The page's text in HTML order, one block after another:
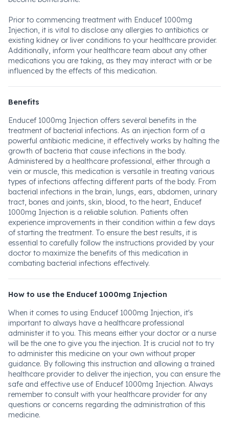
Prior to commencing treatment with Enducef 1000mg
Injection, it is vital to disclose any allergies to antibiotics or
existing kidney or liver conditions to your healthcare provider.
Additionally, inform your healthcare team about any other
medications you are taking, as they may interact with or be
influenced by the effects of this medication.
Benefits
Enducef 1000mg Injection offers several benefits in the
treatment of bacterial infections. As an injection form of a
powerful antibiotic medicine, it effectively works by halting the
growth of bacteria that cause infections in the body.
Administered by a healthcare professional, either through a
vein or muscle, this medication is versatile in treating various
types of infections affecting different parts of the body. From
bacterial infections in the brain, lungs, ears, abdomen, urinary
tract, bones and joints, skin, blood, to the heart, Enducef
1000mg Injection is a reliable solution. Patients often
experience improvements in their condition within a few days
of starting the treatment. To ensure the best results, it is
essential to carefully follow the instructions provided by your
doctor to maximize the benefits of this medication in
combating bacterial infections effectively.
How to use the Enducef 1000mg Injection
When it comes to using Enducef 1000mg Injection, it's
important to always have a healthcare professional
administer it to you. This means either your doctor or a nurse
will be the one to give you the injection. It is crucial not to try
to administer this medicine on your own without proper
guidance. By following this instruction and allowing a trained
healthcare provider to deliver the injection, you can ensure the
safe and effective use of Enducef 1000mg Injection. Always
remember to consult with your healthcare provider for any
questions or concerns regarding the administration of this
medicine.